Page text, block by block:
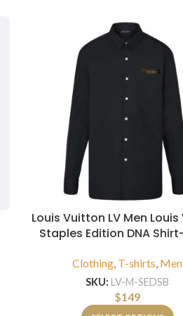
Louis Vuitton LV Men
Staples Edition DNA
Clothing T-shirts Men
SKU: LV-M-SEDSB
$149